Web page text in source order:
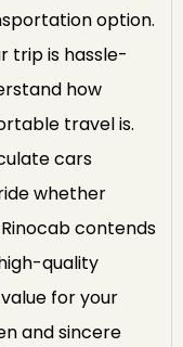
option.
trip is hassle-
how
travel is.
cars
whether
contends
quality
for your
and sincere